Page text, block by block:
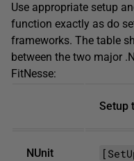
Use appropriate setup
function exactly as do
frameworks. The table
between the two major
FitNesse:
Setup
NUnit